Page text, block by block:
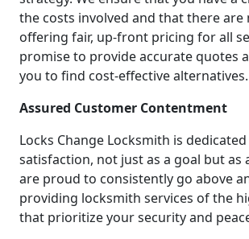
the costs involved and that there are
offering fair, up-front pricing for all
promise to provide accurate quotes
you to find cost-effective alternatives.
Assured Customer Contentment
Locks Change Locksmith is
satisfaction, not just as a goal but as
are proud to consistently go above
providing locksmith services of the
that prioritize your security and